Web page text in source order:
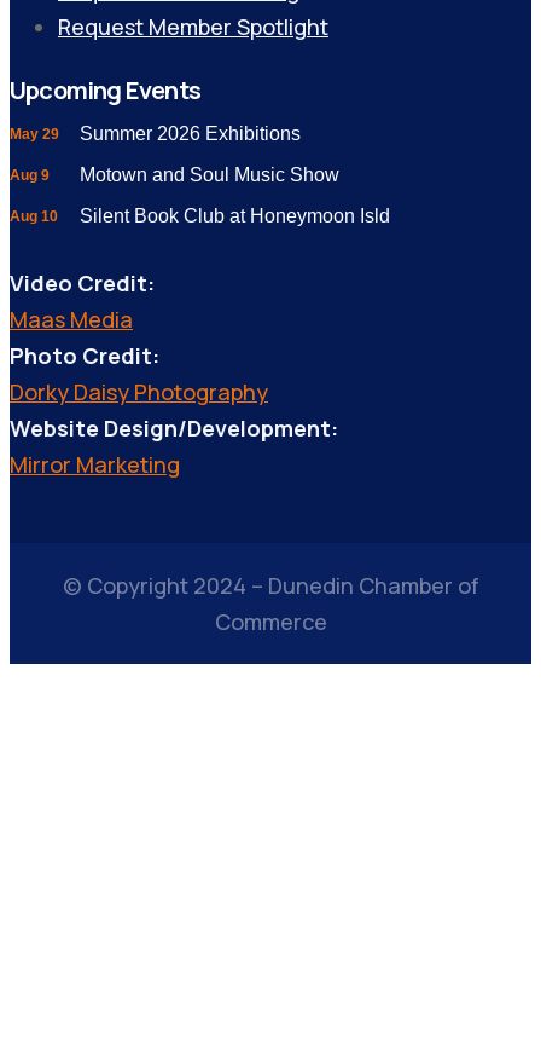
Request Member Spotlight
Upcoming Events
May 29 Summer 2026 Exhibitions
Aug 9 Motown and Soul Music Show
Aug 10 Silent Book Club at Honeymoon Isld
Video Credit:
Maas Media
Photo Credit:
Dorky Daisy Photography
Website Design/Development:
Mirror Marketing
© Copyright 2024 – Dunedin Chamber of
Commerce